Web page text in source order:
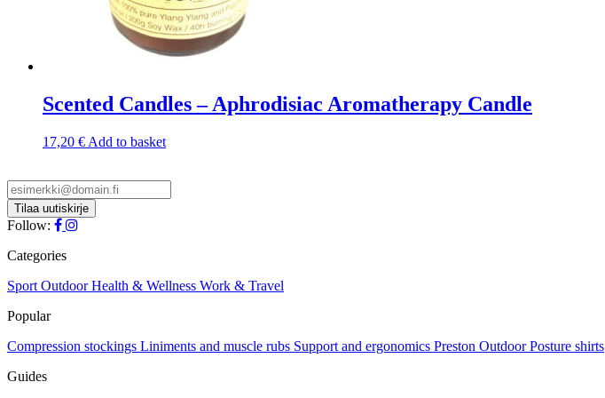
Scented Candles – Aphrodisiac Aromatherapy Candle
17,20 € Add to basket
Follow:
Categories
Sport OutdoorHealth & Wellness Work & Travel
Popular
Compression stockings Liniments and muscle rubs Support and ergonomics Preston OutdoorPosture shirts
Guides